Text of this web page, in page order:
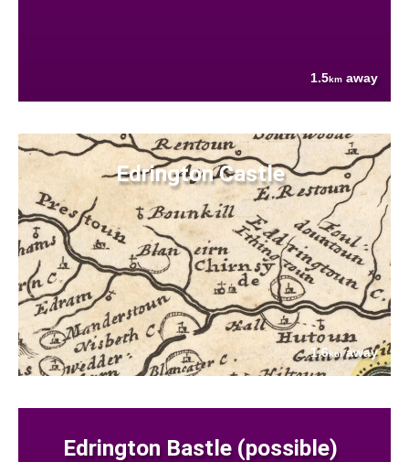
1.5km away
Edrington Castle
1.6kmaway
Edrington Bastle (possible)